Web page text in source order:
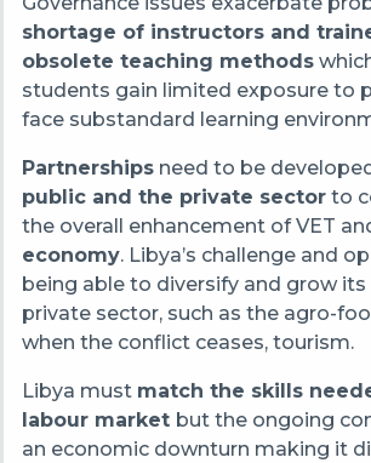
shortage of instructors and
obsolete teaching methods
students gain limited exposure to
face substandard learning
Partnershipsneed to be
public and the private sectorto
the overall enhancement of VET
economy. Libya’s challenge and
being able to diversify and grow
private sector, such as the agro-
when the conflict ceases, tourism.
Libya must match the skills
labour market but the ongoing
an economic downturn making it